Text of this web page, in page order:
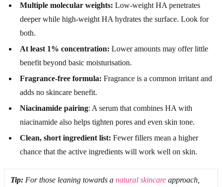
Multiple molecular weights: Low-weight HA penetrates
deeper while high-weight HA hydrates the surface. Look for
both.
At least 1% concentration: Lower amounts may offer little
benefit beyond basic moisturisation.
Fragrance-free formula: Fragrance is a common irritant and
adds no skincare benefit.
Niacinamide pairing: A serum that combines HA with
niacinamide also helps tighten pores and even skin tone.
Clean, short ingredient list: Fewer fillers mean a higher
chance that the active ingredients will work well on skin.
Tip: For those leaning towards a natural skincare approach,